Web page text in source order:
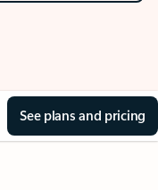
See plans and pricing